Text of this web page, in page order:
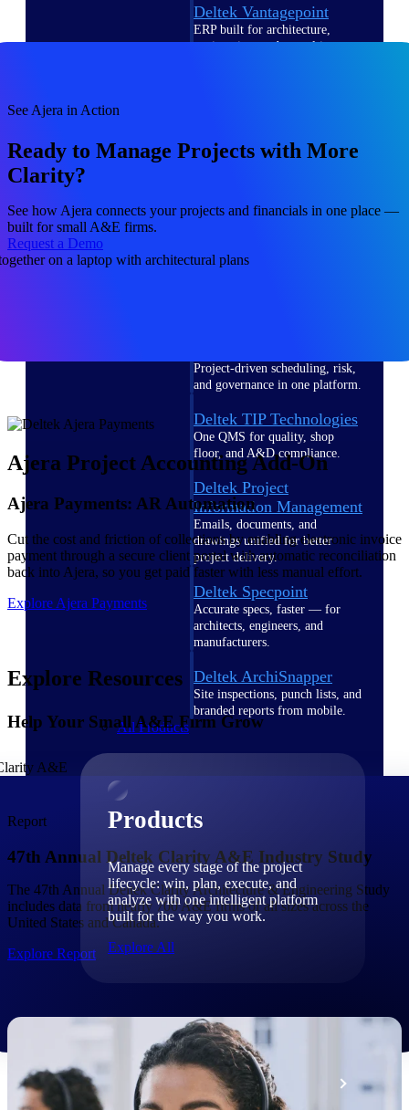
Deltek Vantagepoint
ERP built for architecture,
engineering, and consulting
Delivery Assurance
Delivery
Project-driven scheduling, risk,
and governance in one platform.
Deltek TIP Technologies
One QMS for quality, shop
floor, and A&D compliance.
Deltek Project
Information Management
Emails, documents, and
drawings unified for better
project delivery.
Deltek Specpoint
Accurate specs, faster — for
architects, engineers, and
manufacturers.
Deltek ArchiSnapper
Site inspections, punch lists, and
branded reports from mobile.
All Products
Products
Manage every stage of the project
lifecycle: win, plan, execute, and
analyze with one intelligent platform
built for the way you work.
Explore All
The Deltek Platform
Solutions
See Ajera in Action
Ready to Manage Projects with More
Clarity?
See how Ajera connects your projects and financials in one place —
built for small A&E firms.
Request a Demo
Ajera Project Accounting Add-On
Ajera Payments: AR Automation
Cut the cost and friction of collections by enabling electronic invoice
payment through a secure client portal with automatic reconciliation
back into Ajera, so you get paid faster with less manual effort.
Explore Ajera Payments
Explore Resources
Help Your Small A&E Firm Grow
Report
47th Annual Deltek Clarity A&E Industry Study
The 47th Annual Deltek Clarity Architecture & Engineering Study
includes data from nearly 700 A&E firms of all sizes across the
United States and Canada.
Explore Report